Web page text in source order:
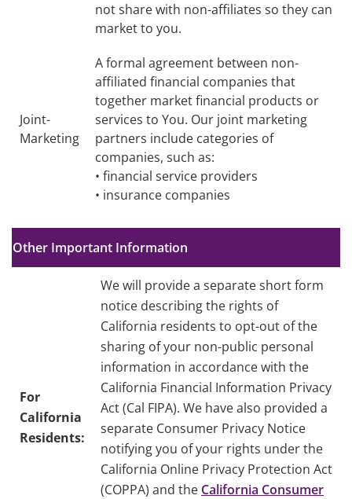
not share with non-affiliates so they can
market to you.
Joint-
Marketing
A formal agreement between non-
affiliated financial companies that
together market financial products or
services to You. Our joint marketing
partners include categories of
companies, such as:
• financial service providers
• insurance companies
Other Important Information
For
California
Residents:
We will provide a separate short form
notice describing the rights of
California residents to opt-out of the
sharing of your non-public personal
information in accordance with the
California Financial Information Privacy
Act (Cal FIPA). We have also provided a
separate Consumer Privacy Notice
notifying you of your rights under the
California Online Privacy Protection Act
(COPPA) and the California Consumer